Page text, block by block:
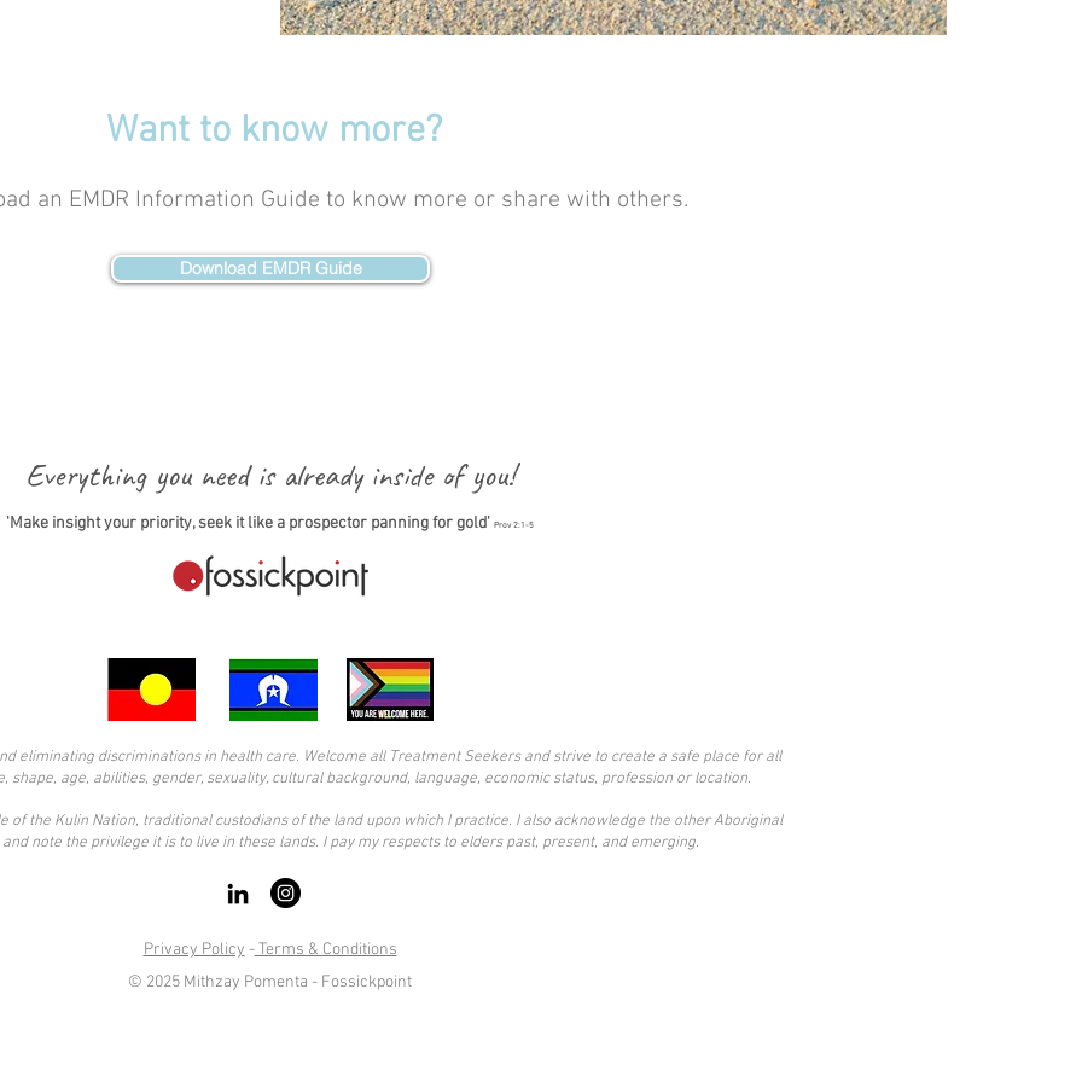
Want to know more?
an EMDR Information Guide to know more or share with others.
Download EMDR Guide
Everything you need is already inside of you!
'Make insight your priority, seek it like a prospector panning for gold' Prov 2:1-5
eliminating discriminations in health care. Welcome all Treatment Seekers and strive to create a safe place for all
shape, age, abilities, gender, sexuality, cultural background, language, economic status, profession or location.
of the Kulin Nation, traditional custodians of the land upon which I practice. I also acknowledge the other Aboriginal
note the privilege it is to live in these lands. I pay my respects to elders past, present, and emerging.
Privacy Policy -Terms & Conditions
© 2025 Mithzay Pomenta - Fossickpoint